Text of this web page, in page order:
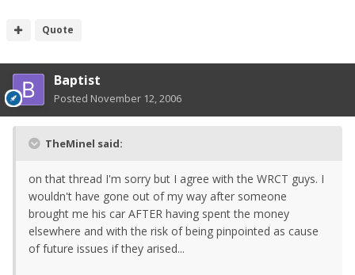
Quote
Baptist
Posted November 12, 2006
TheMinel said:
on that thread I'm sorry but I agree with the WRCT guys. I
wouldn't have gone out of my way after someone
brought me his car AFTER having spent the money
elsewhere and with the risk of being pinpointed as cause
of future issues if they arised...